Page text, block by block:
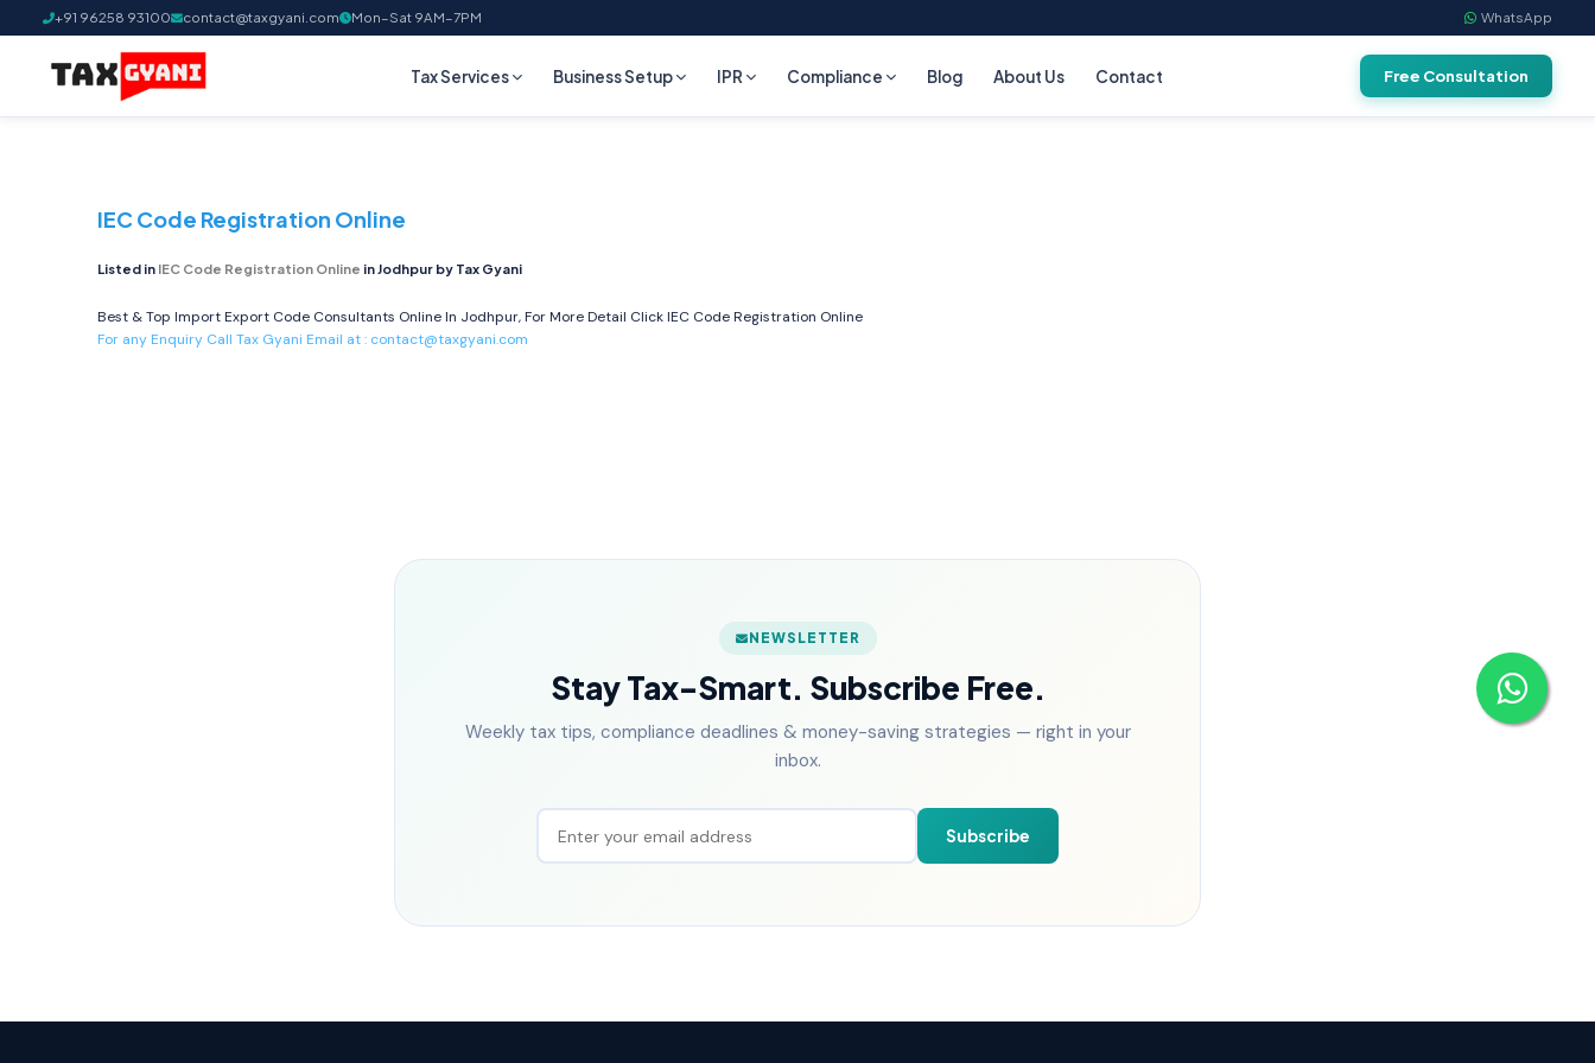
+91 96258 93100 contact@taxgyani.com Mon–Sat 9AM–7PM WhatsApp
Tax Services Business Setup IPR Compliance Blog About Us Contact Free Consultation
IEC Code Registration Online
Listed in IEC Code Registration Online in Jodhpur by Tax Gyani
Best & Top Import Export Code Consultants Online In Jodhpur, For More Detail ClickIEC Code Registration Online
For any Enquiry Call Tax Gyani Email at : contact@taxgyani.com
NEWSLETTER
Stay Tax-Smart. Subscribe Free.
Weekly tax tips, compliance deadlines & money-saving strategies — right in your
inbox.
Subscribe